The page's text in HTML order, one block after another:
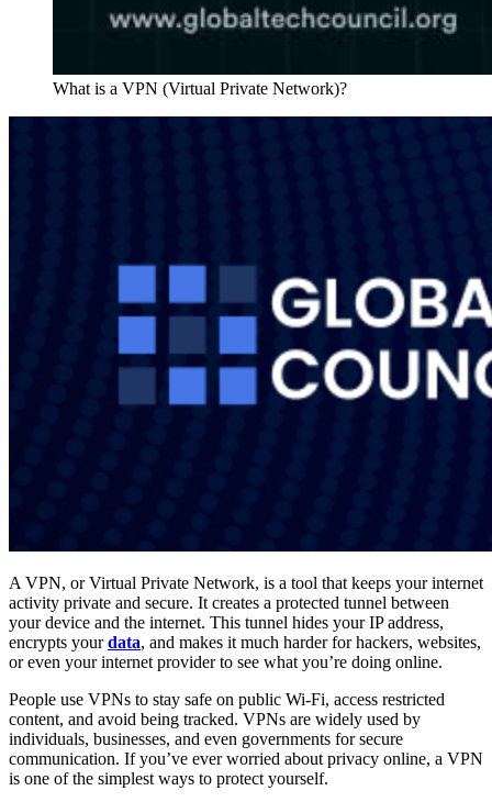
What is a VPN (Virtual Private Network)?
A VPN, or Virtual Private Network, is a tool that keeps your internet
activity private and secure. It creates a protected tunnel between
your device and the internet. This tunnel hides your IP address,
encrypts yourdata, and makes it much harder for hackers, websites,
or even your internet provider to see what you’re doing online.
People use VPNs to stay safe on public Wi-Fi, access restricted
content, and avoid being tracked. VPNs are widely used by
individuals, businesses, and even governments for secure
communication. If you’ve ever worried about privacy online, a VPN
is one of the simplest ways to protect yourself.